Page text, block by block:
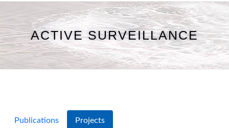
ACTIVE SURVEILLANCE
Publications Projects